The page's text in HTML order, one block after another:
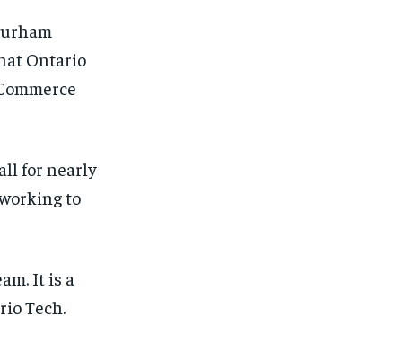
1-MONTH
1-MONTH
Ontario
for nearly
to
It is a
Tech.